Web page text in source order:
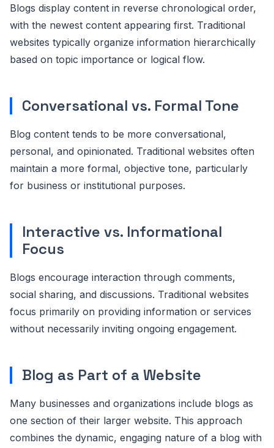
Blogs display content in reverse chronological order,
with the newest content appearing first. Traditional
websites typically organize information hierarchically
based on topic importance or logical flow.
Conversational vs. Formal Tone
Blog content tends to be more conversational,
personal, and opinionated. Traditional websites often
maintain a more formal, objective tone, particularly
for business or institutional purposes.
Interactive vs. Informational
Focus
Blogs encourage interaction through comments,
social sharing, and discussions. Traditional websites
focus primarily on providing information or services
without necessarily inviting ongoing engagement.
Blog as Part of a Website
Many businesses and organizations include blogs as
one section of their larger website. This approach
combines the dynamic, engaging nature of a blog with